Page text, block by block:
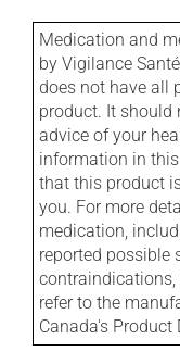
Medication and
by Vigilance
does not have all
product. It should
advice of your
information in
that this product
you. For more
medication,
reported possible
refer to the
Canada's Product